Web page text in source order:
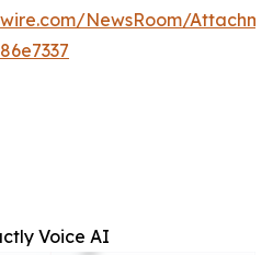
NewsRoom/
Voice AI